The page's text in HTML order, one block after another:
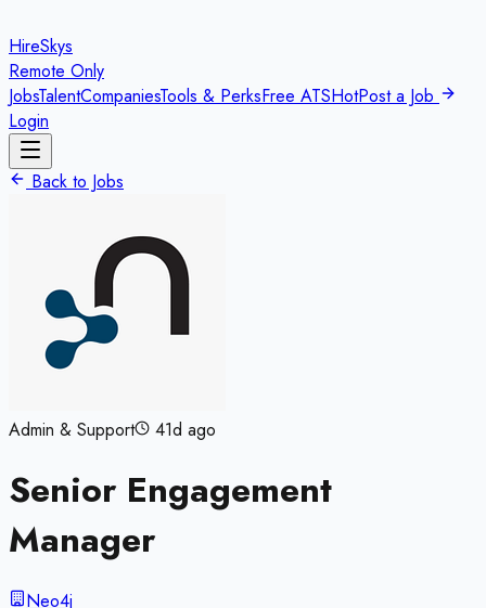
HireSkys
Remote Only
JobsTalentCompaniesTools & PerksFree ATSHotPost a Job
Login
Back to Jobs
Admin & Support 41d ago
Senior Engagement
Manager
Neo4j